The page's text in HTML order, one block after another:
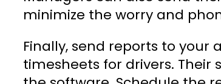
minimize the worry and
Finally, send reports to
timesheets for drivers.